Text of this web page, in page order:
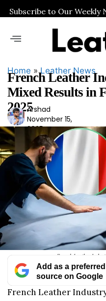
Subscribe to Our Weekly
Home »Leather News
French Leather
Mixed Results in
2025Ars
had
Arshad
November 15,
2025
French Leather
Add as a preferred
source on Google
French Leather